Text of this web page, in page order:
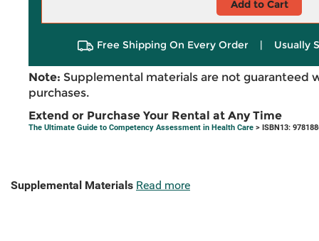
Add to Cart
Free Shipping On Every Order | Usually
Note: Supplemental materials are not guaranteed
purchases.
Extend or Purchase Your Rental at Any Time
The Ultimate Guide to Competency Assessment in Health Care > ISBN13:
Supplemental Materials Read more